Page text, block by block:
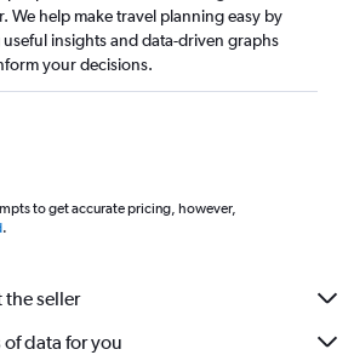
We help make travel planning easy by
insights and data-driven graphs
your decisions.
to get accurate pricing, however,
.
seller
data for you